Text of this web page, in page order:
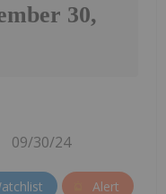
30,
09/30/24
Alert